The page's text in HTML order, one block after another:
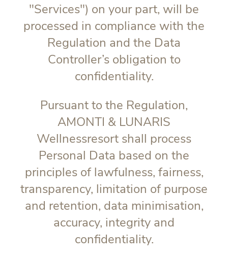
"Services") on your part, will be
processed in compliance with the
Regulation and the Data
Controller’s obligation to
confidentiality.
Pursuant to the Regulation,
AMONTI & LUNARIS
Wellnessresort shall process
Personal Data based on the
principles of lawfulness, fairness,
transparency, limitation of purpose
and retention, data minimisation,
accuracy, integrity and
confidentiality.